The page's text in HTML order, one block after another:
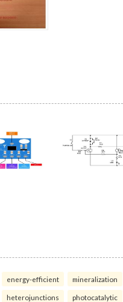
energy-efficient mineralization
heterojunctions photocatalytic